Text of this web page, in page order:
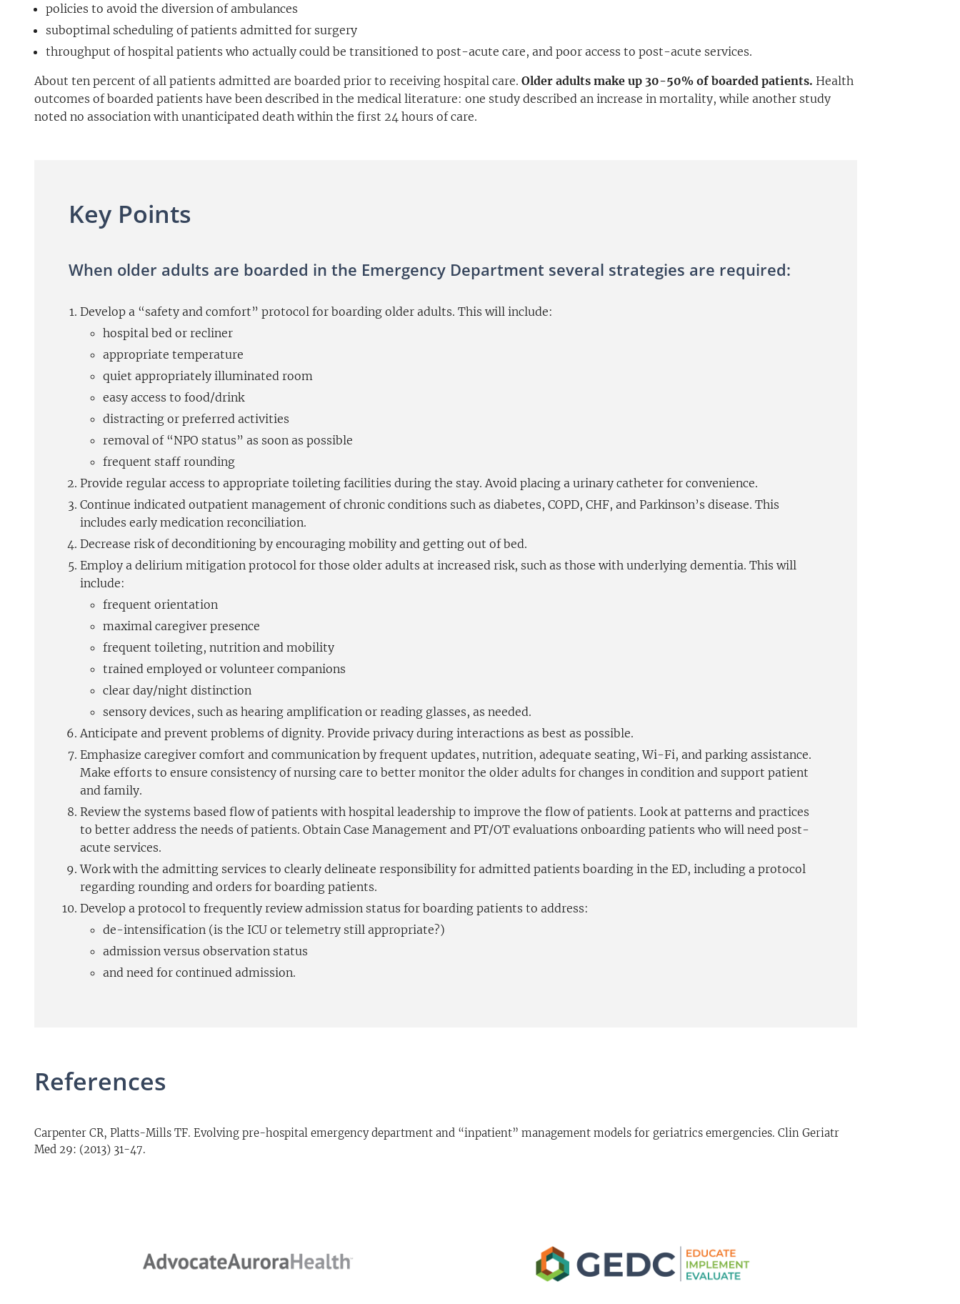
policies to avoid the diversion of ambulances
suboptimal scheduling of patients admitted for surgery
throughput of hospital patients who actually could be transitioned to post-acute care, and poor access to post-acute services.
About ten percent of all patients admitted are boarded prior to receiving hospital care. Older adults make up 30-50% of boarded patients. Health
outcomes of boarded patients have been described in the medical literature: one study described an increase in mortality, while another study
noted no association with unanticipated death within the first 24 hours of care.
Key Points
When older adults are boarded in the Emergency Department several strategies are required:
Develop a “safety and comfort” protocol for boarding older adults. This will include:
hospital bed or recliner
appropriate temperature
quiet appropriately illuminated room
easy access to food/drink
distracting or preferred activities
removal of “NPO status” as soon as possible
frequent staff rounding
Provide regular access to appropriate toileting facilities during the stay. Avoid placing a urinary catheter for convenience.
Continue indicated outpatient management of chronic conditions such as diabetes, COPD, CHF, and Parkinson’s disease. This
includes early medication reconciliation.
Decrease risk of deconditioning by encouraging mobility and getting out of bed.
Employ a delirium mitigation protocol for those older adults at increased risk, such as those with underlying dementia. This will
include:
frequent orientation
maximal caregiver presence
frequent toileting, nutrition and mobility
trained employed or volunteer companions
clear day/night distinction
sensory devices, such as hearing amplification or reading glasses, as needed.
Anticipate and prevent problems of dignity. Provide privacy during interactions as best as possible.
Emphasize caregiver comfort and communication by frequent updates, nutrition, adequate seating, Wi-Fi, and parking assistance.
Make efforts to ensure consistency of nursing care to better monitor the older adults for changes in condition and support patient
and family.
Review the systems based flow of patients with hospital leadership to improve the flow of patients. Look at patterns and practices
to better address the needs of patients. Obtain Case Management and PT/OT evaluations onboarding patients who will need post-
acute services.
Work with the admitting services to clearly delineate responsibility for admitted patients boarding in the ED, including a protocol
regarding rounding and orders for boarding patients.
Develop a protocol to frequently review admission status for boarding patients to address:
de-intensification (is the ICU or telemetry still appropriate?)
admission versus observation status
and need for continued admission.
References
Carpenter CR, Platts-Mills TF. Evolving pre-hospital emergency department and “inpatient” management models for geriatrics emergencies. Clin Geriatr
Med 29: (2013) 31-47.